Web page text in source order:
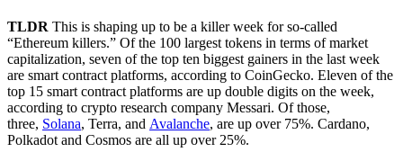
TLDR This is shaping up to be a killer week for so-called
“Ethereum killers.” Of the 100 largest tokens in terms of market
capitalization, seven of the top ten biggest gainers in the last week
are smart contract platforms, according to CoinGecko. Eleven of the
top 15 smart contract platforms are up double digits on the week,
according to crypto research company Messari. Of those,
three, Solana, Terra, and Avalanche, are up over 75%. Cardano,
Polkadot and Cosmos are all up over 25%.